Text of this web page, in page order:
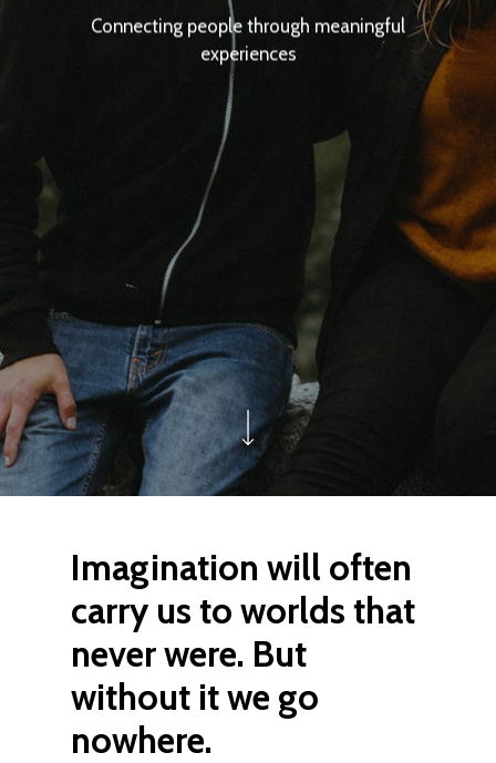
Connecting people through meaningful
experiences
Imagination will often
carry us to worlds that
never were. But
without it we go
nowhere.